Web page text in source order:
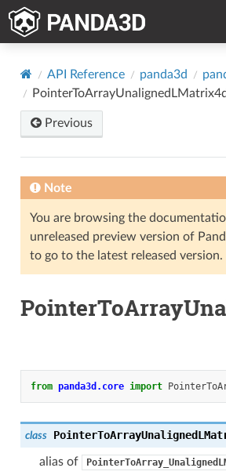
API Reference panda3d
PointerToArrayUnalignedLMatrix4d
Previous
Note
You are browsing the
unreleased preview version of
to go to the latest released version.
from panda3d.core import
class
alias of